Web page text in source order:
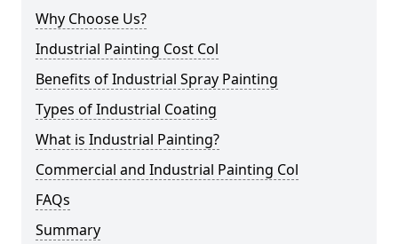
Why Choose Us?
Industrial Painting Cost Col
Benefits of Industrial Spray Painting
Types of Industrial Coating
What is Industrial Painting?
Commercial and Industrial Painting Col
FAQs
Summary